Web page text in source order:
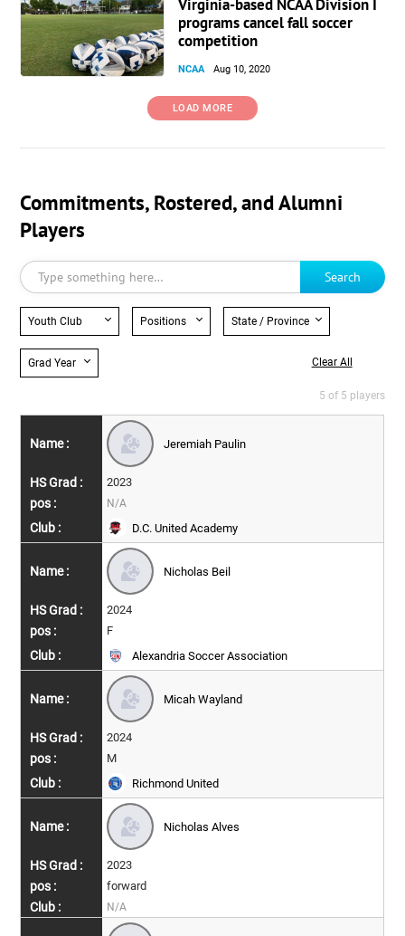
Virginia-based NCAA Division I
programs cancel fall soccer
competition
NCAA Aug 10, 2020
LOAD MORE
Commitments, Rostered, and Alumni
Players
Search
Youth Club Positions State / Province
Grad Year Clear All
5 of 5 players
Jeremiah Paulin
2023
N/A
D.C. United Academy
Nicholas Beil
2024
F
Alexandria Soccer Association
Micah Wayland
2024
M
Richmond United
Nicholas Alves
2023
forward
N/A